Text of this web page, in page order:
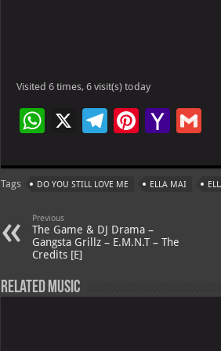
Visited 6 times, 6 visit(s) today
W
at
s
A
p
X
Te
gr
a
m
Pi
er
es
t
Ya
o
o
ai
ai
l
Tags DO YOU STILL LOVE ME ELLA MAI
Previous
The Game & DJ Drama –
Gangsta Grillz – E.M.N.T – The
Credits [E]
Related Music